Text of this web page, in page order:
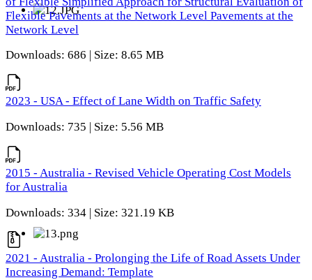
Flexible Pavements at the Network Level Pavements at the
Network Level
Downloads: 686 | Size: 8.65 MB
2023 - USA - Effect of Lane Width on Traffic Safety
Downloads: 735 | Size: 5.56 MB
2015 - Australia - Revised Vehicle Operating Cost Models
for Australia
Downloads: 334 | Size: 321.19 KB
2021 - Australia - Prolonging the Life of Road Assets Under
Increasing Demand: Template